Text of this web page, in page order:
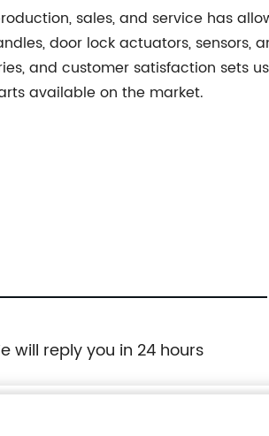
sales, and service has
door lock actuators, sensors,
and customer satisfaction sets
available on the market.
will reply you in 24 hours